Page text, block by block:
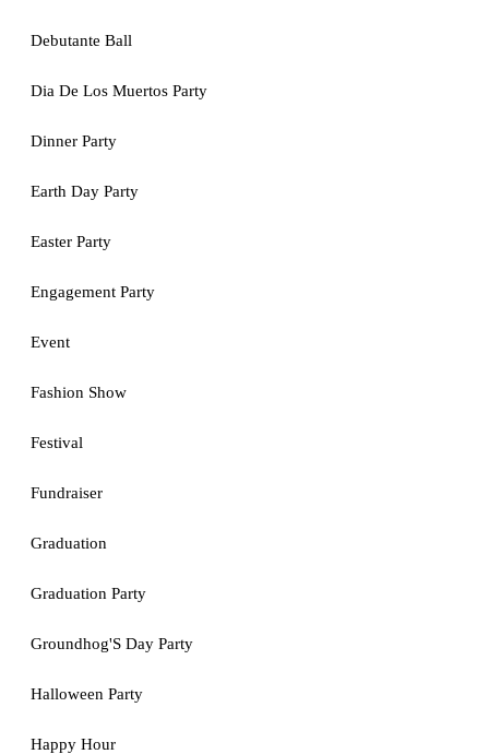
Debutante Ball
Dia De Los Muertos Party
Dinner Party
Earth Day Party
Easter Party
Engagement Party
Event
Fashion Show
Festival
Fundraiser
Graduation
Graduation Party
Groundhog'S Day Party
Halloween Party
Happy Hour